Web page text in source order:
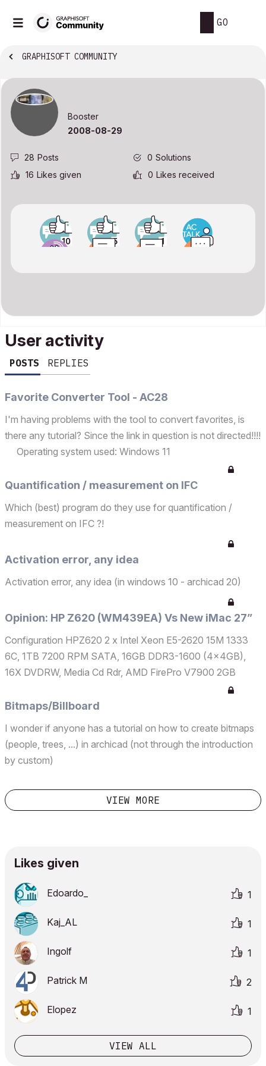
GO
GRAPHISOFT COMMUNITY
Booster
‎2008-08-29
28 Posts 0 Solutions
16 Likes given 0 Likes received
User activity
POSTS REPLIES
Favorite Converter Tool - AC28
I'm having problems with the tool to convert favorites, is
there any tutorial? Since the link in question is not directed!!!!
Operating system used: Windows 11
Quantification / measurement on IFC
Which (best) program do they use for quantification /
measurement on IFC ?!
Activation error, any idea
Activation error, any idea (in windows 10 - archicad 20)
Opinion: HP Z620 (WM439EA) Vs New iMac 27”
Configuration HPZ620 2 x Intel Xeon E5-2620 15M 1333
6C, 1TB 7200 RPM SATA, 16GB DDR3-1600 (4x4GB),
16X DVDRW, Media Cd Rdr, AMD FirePro V7900 2GB
Configuration iMac 27” 16 GB de SDRAM DDR3 a 1600
MHz - 2 x 8 GB Fusion Drive de 1 TB NVIDIA GeForce
Bitmaps/Billboard
I wonder if anyone has a tutorial on how to create bitmaps
(people, trees, ...) in archicad (not through the introduction
by custom)
VIEW MORE
Likes given
Edoardo_ 1
Kaj_AL 1
Ingolf 1
Patrick M 2
Elopez 1
VIEW ALL